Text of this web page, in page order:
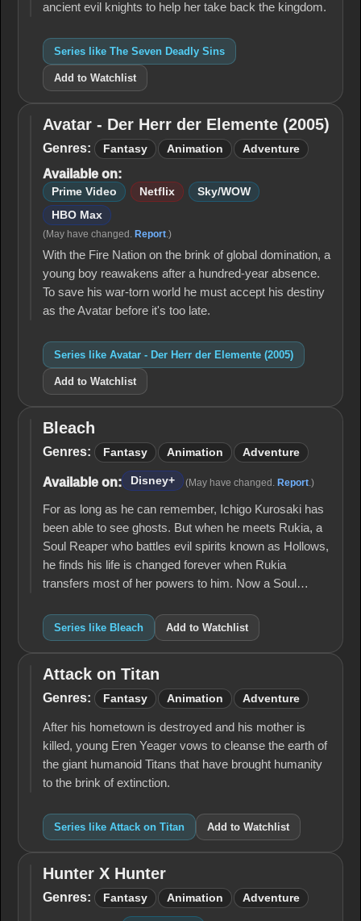
ancient evil knights to help her take back the kingdom.
Series like The Seven Deadly Sins
Add to Watchlist
Avatar -
Der Herr
Elemente
(2005)
Avatar - Der Herr der Elemente (2005)
Genres: Fantasy Animation Adventure
Available on:
Prime Video Netflix
Sky/WOW
HBO Max
(May have changed. Report.)
With the Fire Nation on the brink of global domination, a
young boy reawakens after a hundred-year absence.
To save his war-torn world he must accept his destiny
as the Avatar before it's too late.
Series like Avatar - Der Herr der Elemente (2005)
Add to Watchlist
Bleach
Bleach
Genres: Fantasy Animation Adventure
Available on: Disney+ (May have changed. Report .)
For as long as he can remember, Ichigo Kurosaki has
been able to see ghosts. But when he meets Rukia, a
Soul Reaper who battles evil spirits known as Hollows,
he finds his life is changed forever when Rukia
transfers most of her powers to him. Now a Soul…
Series like Bleach Add to Watchlist
Attack
on
Attack on Titan
Genres: Fantasy Animation Adventure
After his hometown is destroyed and his mother is
killed, young Eren Yeager vows to cleanse the earth of
the giant humanoid Titans that have brought humanity
to the brink of extinction.
Series like Attack on Titan Add to Watchlist
Hunter
X
Hunter X Hunter
Genres: Fantasy Animation Adventure